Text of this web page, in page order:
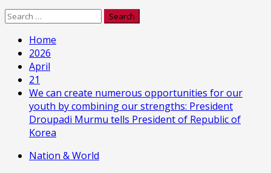
Search
Home
2026
April
21
We can create numerous opportunities for our
youth by combining our strengths: President
Droupadi Murmu tells President of Republic of
Korea
Nation & World